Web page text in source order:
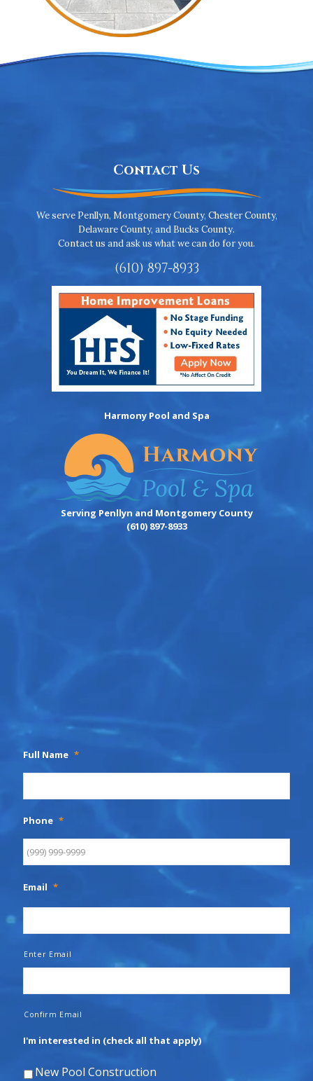
Contact Us
We serve Penllyn, Montgomery County, Chester County,
Delaware County, and Bucks County.
Contact us and ask us what we can do for you.
(610) 897-8933
Harmony Pool and Spa
Serving Penllyn and Montgomery County
(610) 897-8933
Full Name *
Phone *
Email *
Enter Email
Confirm Email
I'm interested in (check all that apply)
New Pool Construction